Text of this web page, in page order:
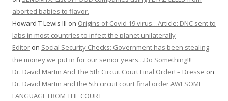
aborted babies to flavor.
Howard T Lewis III on Origins of Covid 19 virus…Article: DNC sent to
labs in most countries to infect the planet unilaterally
Editor on Social Security Checks: Government has been stealing
the money we put in for our senior years…Do Something!!!
Dr. David Martin And The 5th Circuit Court Final Order! – Dresse on
Dr. David Martin and the 5th circuit court final order AWESOME
LANGUAGE FROM THE COURT